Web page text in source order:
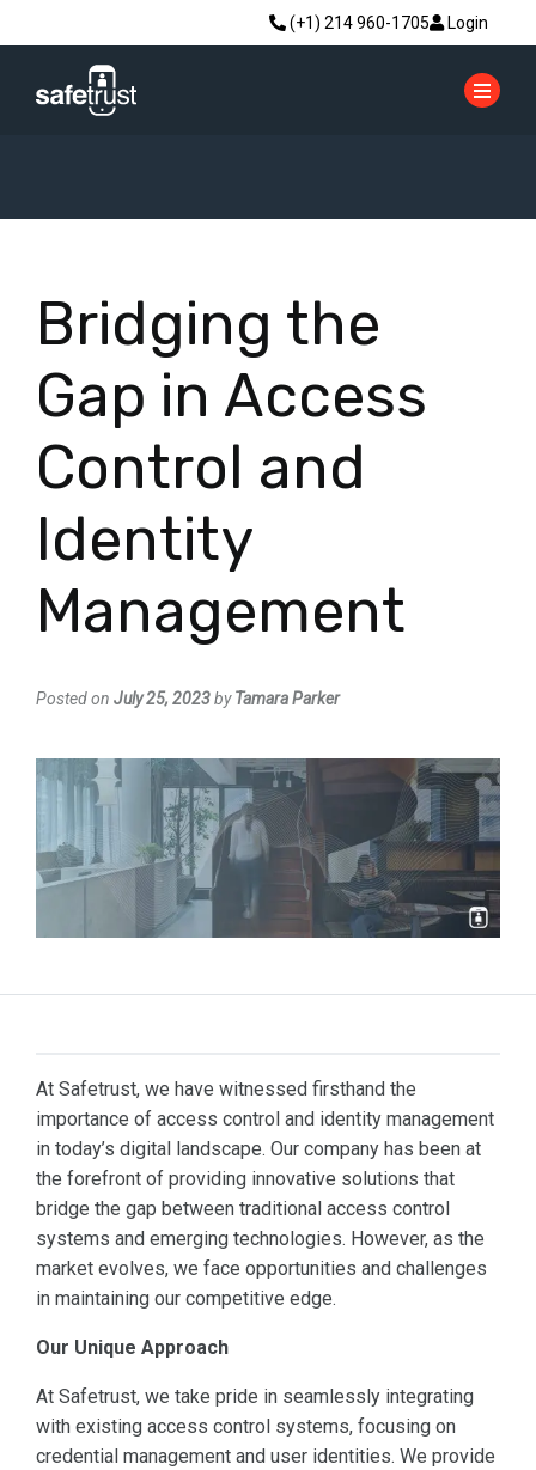
(+1) 214 960-1705 Login
Bridging the
Gap in Access
Control and
Identity
Management
Posted on July 25, 2023byTamara Parker
At Safetrust, we have witnessed firsthand the
importance of access control and identity management
in today’s digital landscape. Our company has been at
the forefront of providing innovative solutions that
bridge the gap between traditional access control
systems and emerging technologies. However, as the
market evolves, we face opportunities and challenges
in maintaining our competitive edge.
Our Unique Approach
At Safetrust, we take pride in seamlessly integrating
with existing access control systems, focusing on
credential management and user identities. We provide